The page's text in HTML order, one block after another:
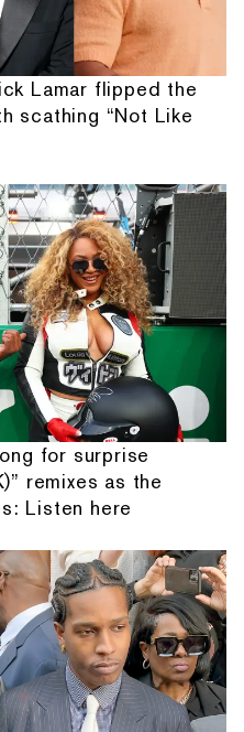
Lamar flipped the
scathing “Not Like
for surprise
remixes as the
Listen here